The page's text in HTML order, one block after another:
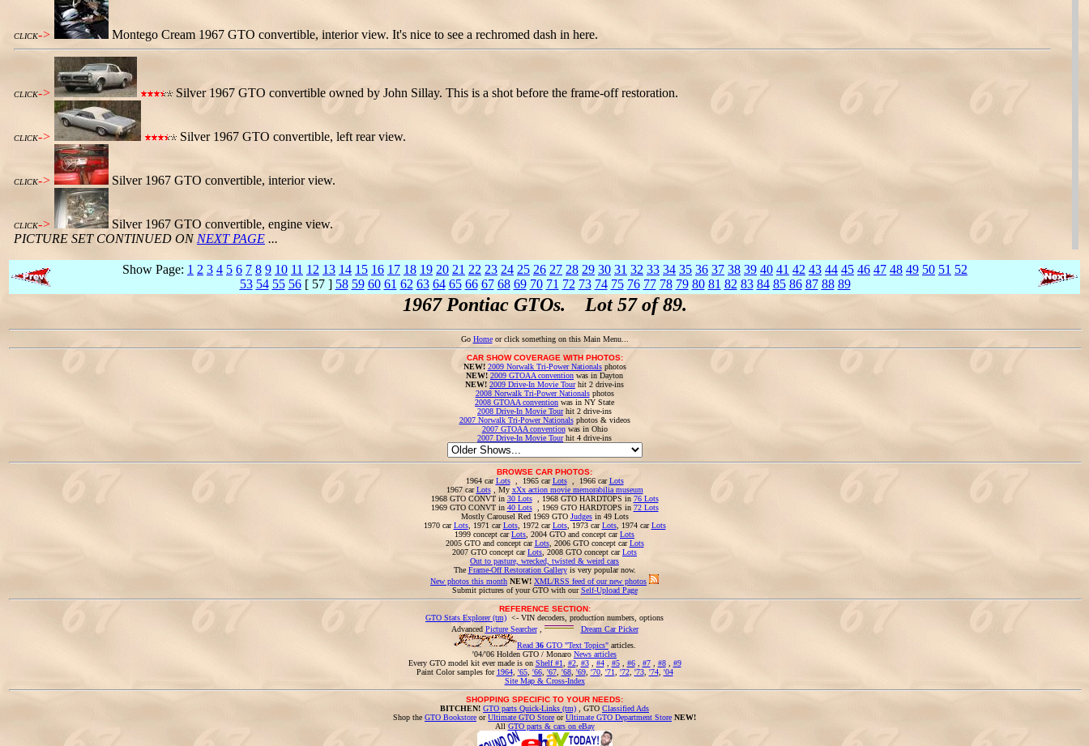
CLICK-> Montego Cream 1967 GTO convertible, interior view. It's nice to see a rechromed dash in here.
CLICK-> Silver 1967 GTO convertible owned by John Sillay. This is a shot before the frame-off restoration.
CLICK-> Silver 1967 GTO convertible, left rear view.
CLICK-> Silver 1967 GTO convertible, interior view.
CLICK->
Silver 1967 GTO convertible, engine view.
PICTURE SET CONTINUED ON NEXT PAGE ...
Show Page: 1 2 3 4 5 6 7 8 9 10 11 12 13 14 15 16 17 18 19 20 21 22 23 24 25 26 27 28 29 30 31 32 33 34 35 36 37 38 39 40 41 42 43 44 45 46 47 48 49 50 51 52
53 54 55 56[ 57 ] 58 59 60 61 62 63 64 65 66 67 68 69 70 71 72 73 74 75 76 77 78 79 80 81 82 83 84 85 86 87 88 89
1967 Pontiac GTOs. Lot 57 of 89.
Go Homeor click something on this Main Menu...
CAR SHOW COVERAGE WITH PHOTOS:
NEW! 2009 Norwalk Tri-Power Nationalsphotos
NEW! 2009 GTOAA convention was in Dayton
NEW! 2009 Drive-In Movie Tourhit 2 drive-ins
2008 Norwalk Tri-Power Nationalsphotos
2008 GTOAA convention was in NY State
2008 Drive-In Movie Tourhit 2 drive-ins
2007 Norwalk Tri-Power Nationalsphotos & videos
2007 GTOAA conventionwas in Ohio
2007 Drive-In Movie Tourhit 4 drive-ins
BROWSE CAR PHOTOS:
1964 carLots, 1965 carLots, 1966 carLots
1967 carLots, My xXx action movie memorabilia museum
1968 GTO CONVT in 30 Lots, 1968 GTO HARDTOPS in 76 Lots
1969 GTO CONVT in 40 Lots, 1969 GTO HARDTOPS in 72 Lots
Mostly Carousel Red 1969 GTO Judgesin 49 Lots
1970 carLots, 1971 carLots, 1972 carLots, 1973 carLots, 1974 carLots
1999 concept carLots , 2004 GTO and concept carLots
2005 GTO and concept carLots, 2006 GTO concept carLots
2007 GTO concept carLots , 2008 GTO concept carLots
Out to pasture, wrecked, twisted & weird cars
The Frame-Off Restoration Galleryis very popular now.
New photos this month NEW! XML/RSS feed of our new photos
Submit pictures of your GTO with ourSelf-Upload Page
REFERENCE SECTION:
GTO Stats Explorer (tm) <- VIN decoders, production numbers, options
Advanced Picture Searcher,
Dream Car Picker
Read 36 GTO "Text Topics" articles.
'04/'06 Holden GTO / Monaro News articles
Every GTO model kit ever made is on Shelf #1 #2, #3, #4, #5, #6, #7, #8, #9
Paint Color samples for 1964, '65, '66, '67, '68, '69, '70, '71 '72, '73, '74, '04
Site Map & Cross-Index
SHOPPING SPECIFIC TO YOUR NEEDS:
BITCHEN! GTO parts Quick-Links (tm) , GTO Classified Ads
Shop the GTO Bookstore orUltimate GTO Store orUltimate GTO Department Store NEW!
All GTO parts & cars on eBay